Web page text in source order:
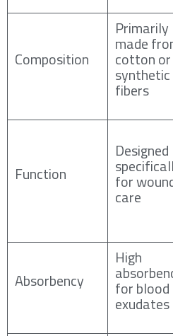
Composition
Primarily
made
cotton or
synthetic
fibers
Function
Designed
for
care
Absorbency
High
for blood
exudates